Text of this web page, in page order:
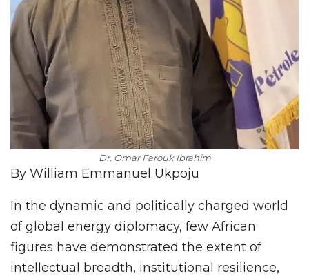
Dr. Omar Farouk Ibrahim
By William Emmanuel Ukpoju
In the dynamic and politically charged world
of global energy diplomacy, few African
figures have demonstrated the extent of
intellectual breadth, institutional resilience,